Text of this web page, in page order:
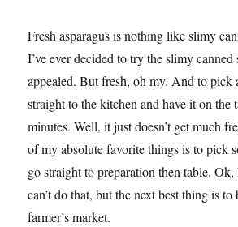
Fresh asparagus is nothing like slimy
I’ve ever decided to try the slimy
appealed. But fresh, oh my. And to
straight to the kitchen and have it on the
minutes. Well, it just doesn’t get much
of my absolute favorite things is to pick
go straight to preparation then table.
can’t do that, but the next best thing is
farmer’s market.